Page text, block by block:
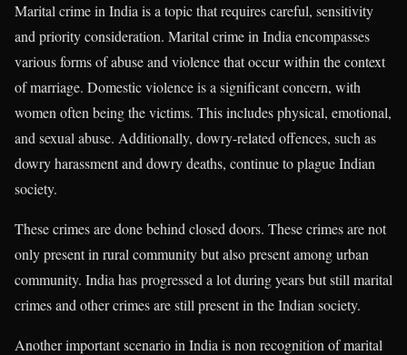
Marital crime in India is a topic that requires careful, sensitivity
and priority consideration. Marital crime in India encompasses
various forms of abuse and violence that occur within the context
of marriage. Domestic violence is a significant concern, with
women often being the victims. This includes physical, emotional,
and sexual abuse. Additionally, dowry-related offences, such as
dowry harassment and dowry deaths, continue to plague Indian
society.
These crimes are done behind closed doors. These crimes are not
only present in rural community but also present among urban
community. India has progressed a lot during years but still marital
crimes and other crimes are still present in the Indian society.
Another important scenario in India is non recognition of marital